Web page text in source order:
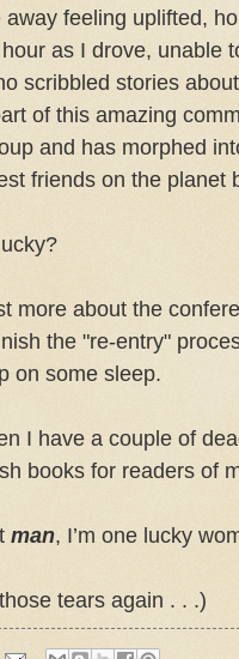
feeling uplifted,
as I drove, unable
scribbled stories
of this amazing
and has morphed
friends on the planet
more about the
the "re-entry"
on some sleep.
I have a couple of
books for readers of
man, I’m one lucky
tears again . . .)